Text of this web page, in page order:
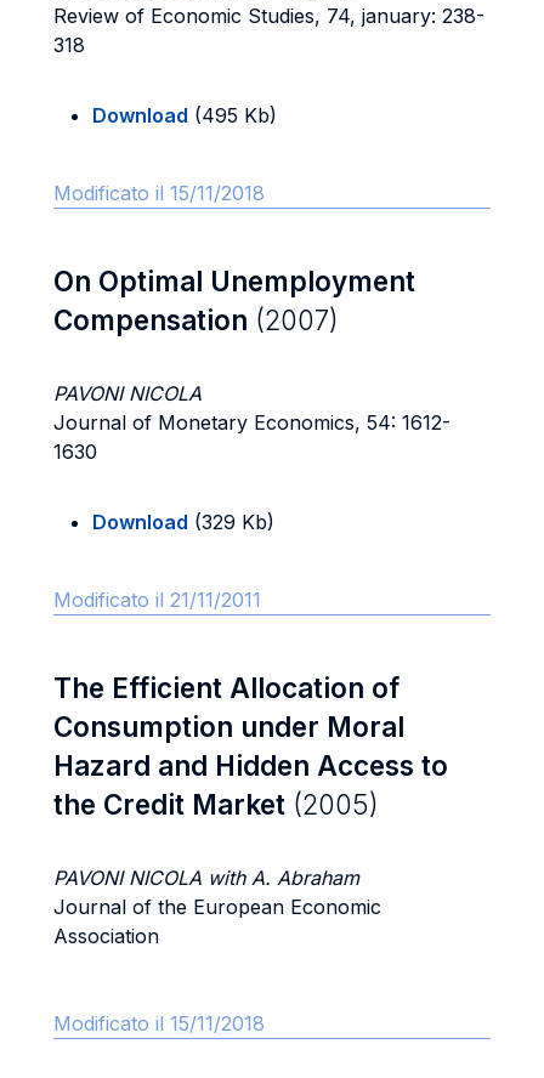
Review of Economic Studies, 74, january: 238-
318
Download (495 Kb)
Modificato il 15/11/2018
On Optimal Unemployment
Compensation (2007)
PAVONI NICOLA
Journal of Monetary Economics, 54: 1612-
1630
Download (329 Kb)
Modificato il 21/11/2011
The Efficient Allocation of
Consumption under Moral
Hazard and Hidden Access to
the Credit Market (2005)
PAVONI NICOLA with A. Abraham
Journal of the European Economic
Association
Modificato il 15/11/2018